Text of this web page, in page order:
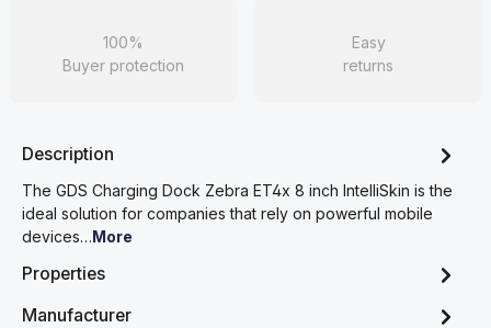
100%
Buyer protection
Easy
returns
Description
The GDS Charging Dock Zebra ET4x 8 inch IntelliSkin is the
ideal solution for companies that rely on powerful mobile
devices…More
Properties
Manufacturer